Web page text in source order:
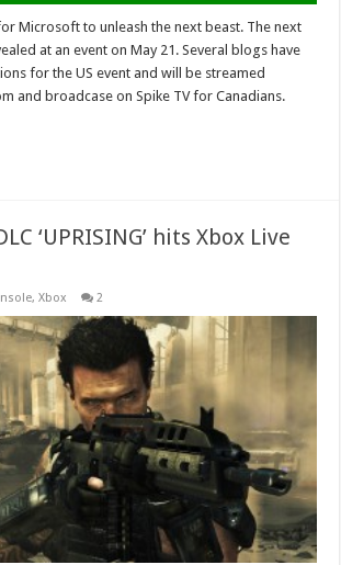
Microsoft to unleash the next beast. The next
at an event on May 21. Several blogs have
for the US event and will be streamed
and broadcase on Spike TV for Canadians.
‘UPRISING’ hits Xbox Live
,Xbox 2